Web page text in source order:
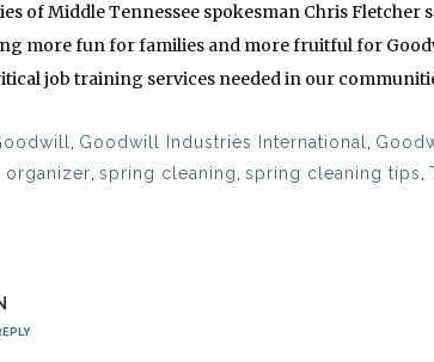
of Middle Tennessee spokesman Chris Fletcher
more fun for families and more fruitful for
job training services needed in our
Goodwill Industries International
organizer spring cleaning spring cleaning tips